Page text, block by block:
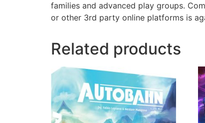
families and advanced play groups.
or other 3rd party online platforms is
Related products